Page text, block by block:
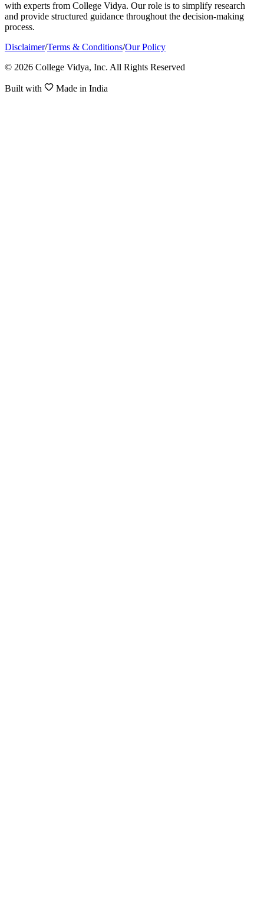
with experts from College Vidya. Our role is to simplify research
and provide structured guidance throughout the decision-making
process.
Disclaimer/Terms & Conditions/Our Policy
© 2026 College Vidya, Inc. All Rights Reserved
Built with Made in India